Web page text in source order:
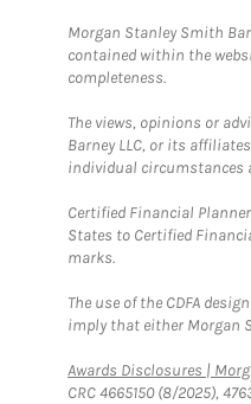
Morgan Stanley Smith
contained within the
completeness.
The views, opinions or
Barney LLC, or its
individual circumstances
Certified Financial
States to Certified
marks.
The use of the CDFA
imply that either Morgan
Awards Disclosures |
CRC 4665150 (8/2025),